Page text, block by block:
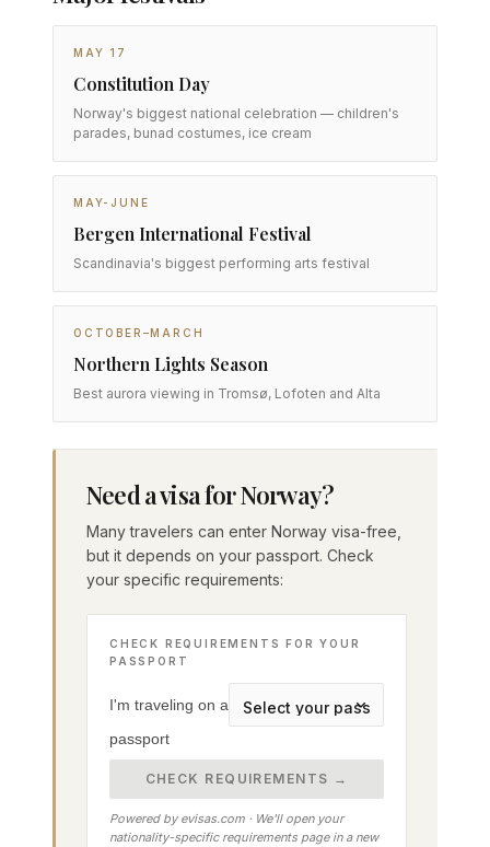
MAY 17
Constitution Day
Norway's biggest national celebration — children's
parades, bunad costumes, ice cream
MAY-JUNE
Bergen International Festival
Scandinavia's biggest performing arts festival
OCTOBER–MARCH
Northern Lights Season
Best aurora viewing in Tromsø, Lofoten and Alta
Need a visa for Norway?
Many travelers can enter Norway visa-free,
but it depends on your passport. Check
your specific requirements:
CHECK REQUIREMENTS FOR YOUR
PASSPORT
I'm traveling on a
passport
CHECK REQUIREMENTS →
Powered by evisas.com · We'll open your
nationality-specific requirements page in a new